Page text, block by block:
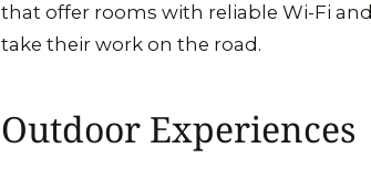
that offer rooms with reliable Wi-Fi
take their work on the road.
Outdoor Experiences